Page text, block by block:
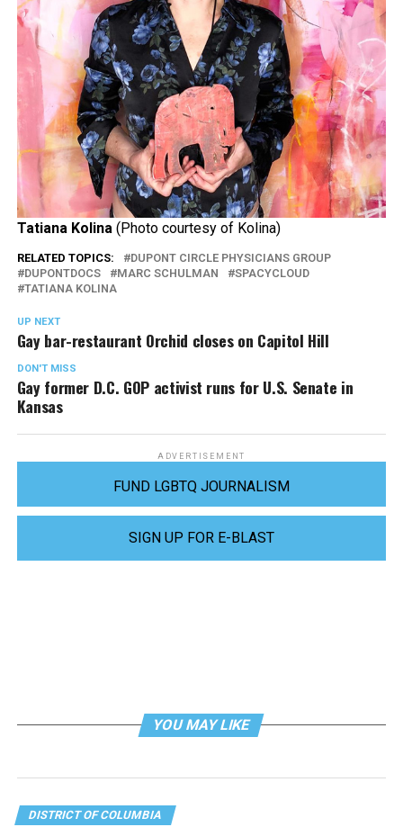
Tatiana Kolina (Photo courtesy of Kolina)
RELATED TOPICS:
DUPONT CIRCLE PHYSICIANS GROUP
DUPONTDOCS
MARC SCHULMAN
SPACYCLOUD
TATIANA KOLINA
UP NEXT
Gay bar-restaurant Orchid closes on Capitol Hill
DON'T MISS
Gay former D.C. GOP activist runs for U.S. Senate in
Kansas
ADVERTISEMENT
FUND LGBTQ JOURNALISM
SIGN UP FOR E-BLAST
YOU MAY LIKE
DISTRICT OF COLUMBIA